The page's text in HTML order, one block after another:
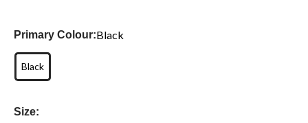
Primary Colour:Black
Black
Size: